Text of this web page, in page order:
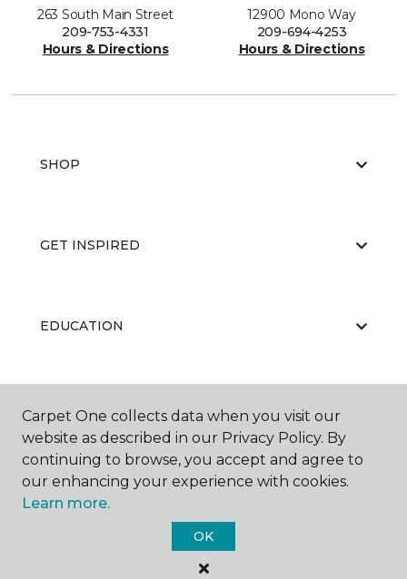
263 South Main Street
209-753-4331
Hours & Directions
12900 Mono Way
209-694-4253
Hours & Directions
SHOP
GET INSPIRED
EDUCATION
ABOUT US
Carpet One Floor & Home.
All Rights Reserved
Carpet One collects data when you visit our
website as described in our Privacy Policy. By
continuing to browse, you accept and agree to
our enhancing your experience with cookies.
Learn more.
OK